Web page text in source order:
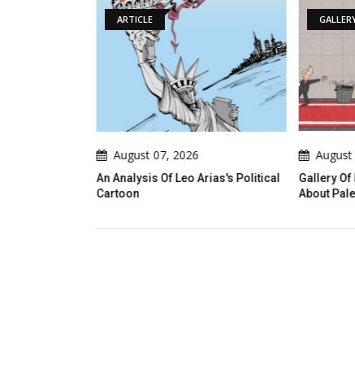
ARTICLE
August 07, 2026
An Analysis Of Leo Arias's Political
Cartoon
GALLERY
August
Gallery
About